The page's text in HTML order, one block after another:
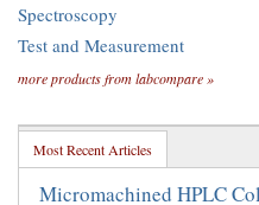
Spectroscopy
Test and Measurement
more products from labcompare »
Most Recent Articles
Micromachined HPLC